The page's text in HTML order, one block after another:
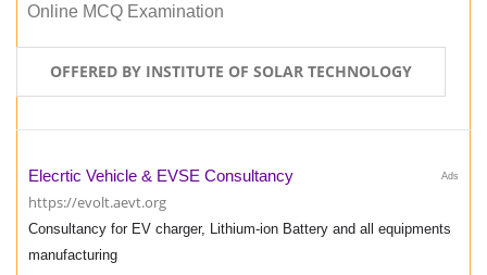
Online MCQ Examination
OFFERED BY INSTITUTE OF SOLAR TECHNOLOGY
Ads
Elecrtic Vehicle & EVSE Consultancy
https://evolt.aevt.org
Consultancy for EV charger, Lithium-ion Battery and all equipments
manufacturing